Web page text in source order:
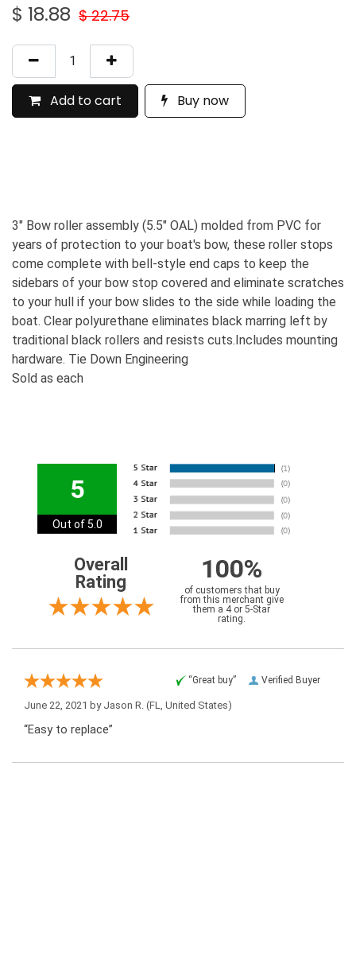
$ 18.88 $22.75
Add to cart Buy now
3" Bow roller assembly (5.5" OAL) molded from PVC for
years of protection to your boat's bow, these roller stops
come complete with bell-style end caps to keep the
sidebars of your bow stop covered and eliminate scratches
to your hull if your bow slides to the side while loading the
boat. Clear polyurethane eliminates black marring left by
traditional black rollers and resists cuts.Includes mounting
hardware. Tie Down Engineering
Sold as each
5
Out of 5.0
Overall
Rating
100%
of customers that buy
from this merchant give
them a 4 or 5-Star
rating.
Verified Buyer
“Great buy”
June 22, 2021 by Jason R. (FL, United States)
“Easy to replace”